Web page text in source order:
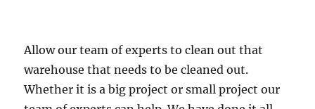
Allow our team of experts to clean out that
warehouse that needs to be cleaned out.
Whether it is a big project or small project our